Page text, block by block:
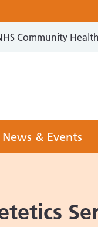
Community
News & Events